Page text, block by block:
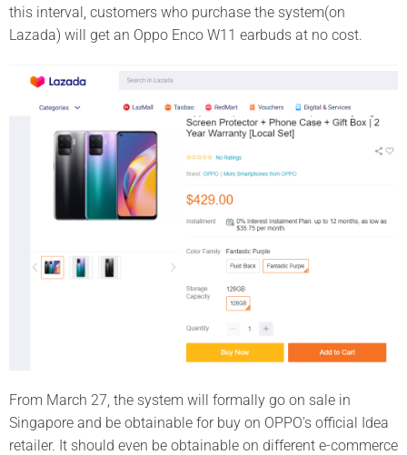
this interval, customers who purchase the system(on
Lazada) will get an Oppo Enco W11 earbuds at no cost.
From March 27, the system will formally go on sale in
Singapore and be obtainable for buy on OPPO’s official Idea
retailer. It should even be obtainable on different e-commerce